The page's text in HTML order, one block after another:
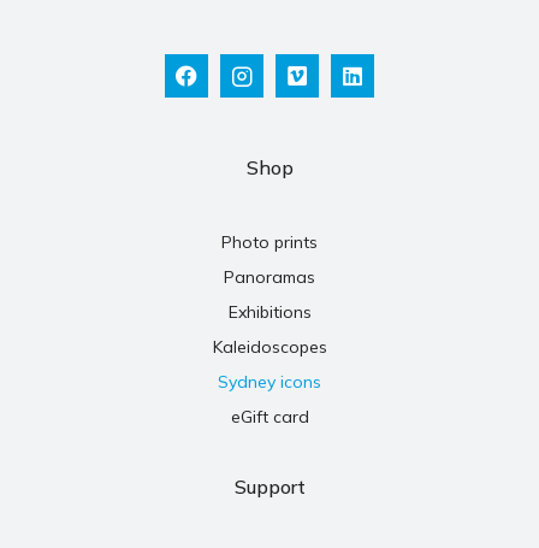
Shop
Photo prints
Panoramas
Exhibitions
Kaleidoscopes
Sydney icons
eGift card
Support